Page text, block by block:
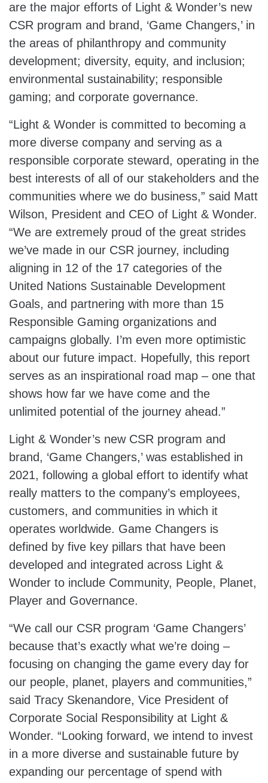
are the major efforts of Light & Wonder’s new
CSR program and brand, ‘Game Changers,’ in
the areas of philanthropy and community
development; diversity, equity, and inclusion;
environmental sustainability; responsible
gaming; and corporate governance.
“Light & Wonder is committed to becoming a
more diverse company and serving as a
responsible corporate steward, operating in the
best interests of all of our stakeholders and the
communities where we do business,” said Matt
Wilson, President and CEO of Light & Wonder.
“We are extremely proud of the great strides
we’ve made in our CSR journey, including
aligning in 12 of the 17 categories of the
United Nations Sustainable Development
Goals, and partnering with more than 15
Responsible Gaming organizations and
campaigns globally. I’m even more optimistic
about our future impact. Hopefully, this report
serves as an inspirational road map – one that
shows how far we have come and the
unlimited potential of the journey ahead.”
Light & Wonder’s new CSR program and
brand, ‘Game Changers,’ was established in
2021, following a global effort to identify what
really matters to the company’s employees,
customers, and communities in which it
operates worldwide. Game Changers is
defined by five key pillars that have been
developed and integrated across Light &
Wonder to include Community, People, Planet,
Player and Governance.
“We call our CSR program ‘Game Changers’
because that’s exactly what we’re doing –
focusing on changing the game every day for
our people, planet, players and communities,”
said Tracy Skenandore, Vice President of
Corporate Social Responsibility at Light &
Wonder. “Looking forward, we intend to invest
in a more diverse and sustainable future by
expanding our percentage of spend with